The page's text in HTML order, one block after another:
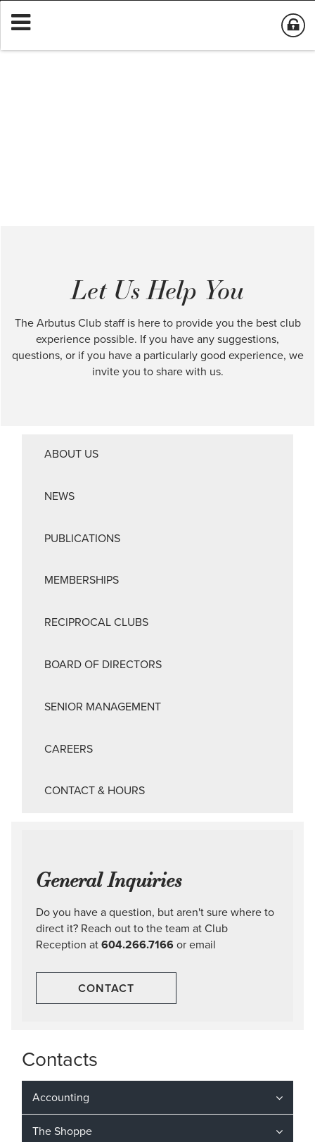
Let Us Help You
The Arbutus Club staff is here to provide you the best club
experience possible. If you have any suggestions,
questions, or if you have a particularly good experience, we
invite you to share with us.
ABOUT US
NEWS
PUBLICATIONS
MEMBERSHIPS
RECIPROCAL CLUBS
BOARD OF DIRECTORS
SENIOR MANAGEMENT
CAREERS
CONTACT & HOURS
General Inquiries
Do you have a question, but aren't sure where to
direct it? Reach out to the team at Club
Reception at604.266.7166or email
CONTACT
Contacts
Accounting
The Shoppe